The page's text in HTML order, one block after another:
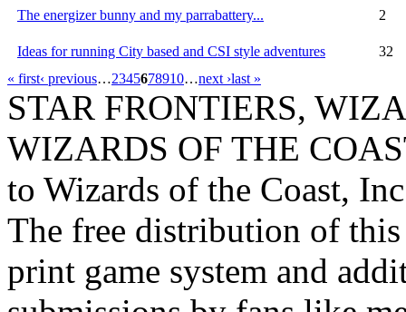
The energizer bunny and my parrabattery... 2
Ideas for running City based and CSI style adventures
32
« first‹ previous…2345678910…next ›last »
STAR FRONTIERS,
WIZARDS OF THE
to Wizards of the Coast,
The free distribution of
print game system and